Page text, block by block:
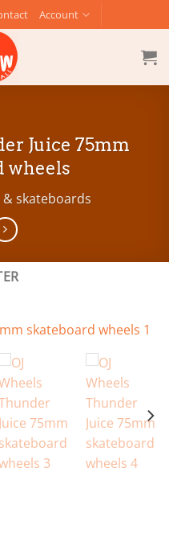
Account
Juice 75mm
wheels
skateboards
wheels quantity